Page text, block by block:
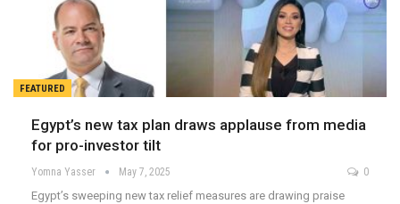
FEATURED
Egypt’s new tax plan draws applause from media
for pro-investor tilt
Yomna Yasser May 7, 2025 0
Egypt’s sweeping new tax relief measures are drawing praise